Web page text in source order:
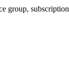
group,